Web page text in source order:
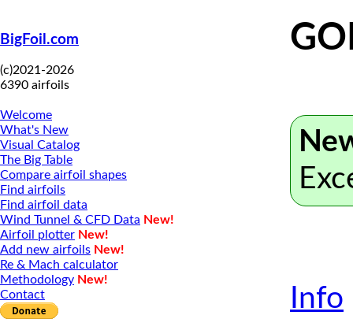
BigFoil.com
(c)2021-2026
6390 airfoils
Welcome
What's New
Visual Catalog
The Big Table
Compare airfoil shapes
Find airfoils
Find airfoil data
Wind Tunnel & CFD Data New!
Airfoil plotter New!
Add new airfoils New!
Re & Mach calculator
Methodology New!
Contact
Info